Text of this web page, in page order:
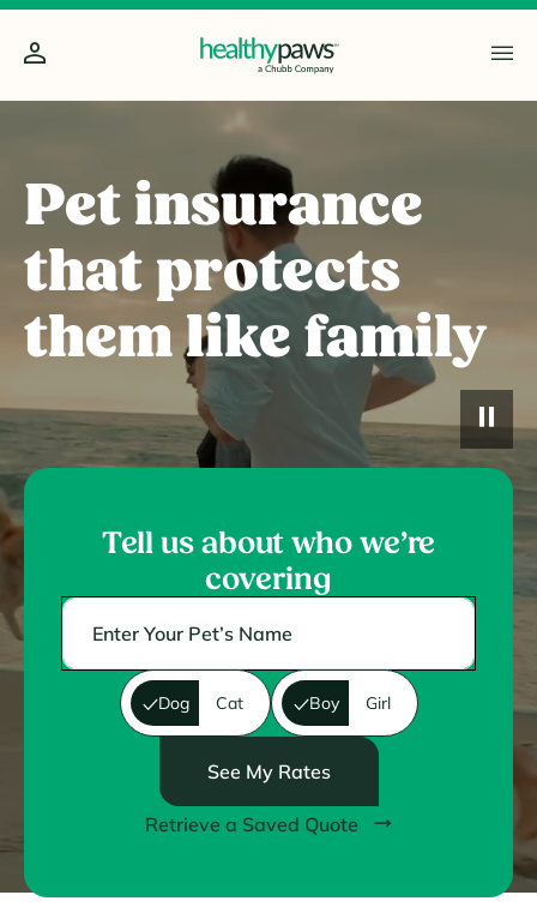
Pet insurance
that protects
them like family
Tell us about who we’re
covering
Dog Cat Boy Girl
See My Rates
Retrieve a Saved Quote